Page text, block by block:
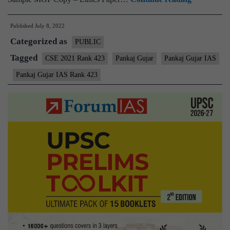
–
AIR
(UPSC
CSE
2021)
Published July 8, 2022
Categorized as PUBLIC
Tagged CSE 2021 Rank 423 Pankaj Gujar Pankaj Gujar IAS
Pankaj Gujar IAS Rank 423